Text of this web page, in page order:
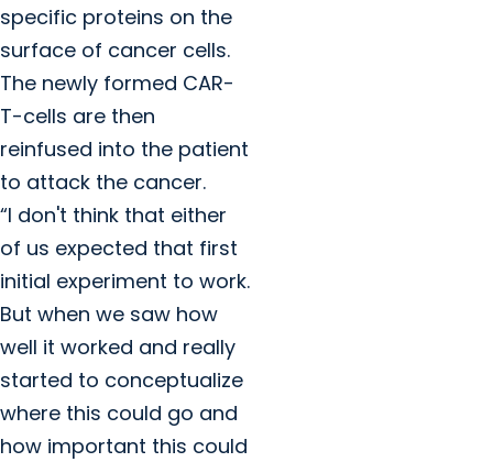
specific proteins on the
surface of cancer cells.
The newly formed CAR-
T-cells are then
reinfused into the patient
to attack the cancer.
“I don't think that either
of us expected that first
initial experiment to work.
But when we saw how
well it worked and really
started to conceptualize
where this could go and
how important this could